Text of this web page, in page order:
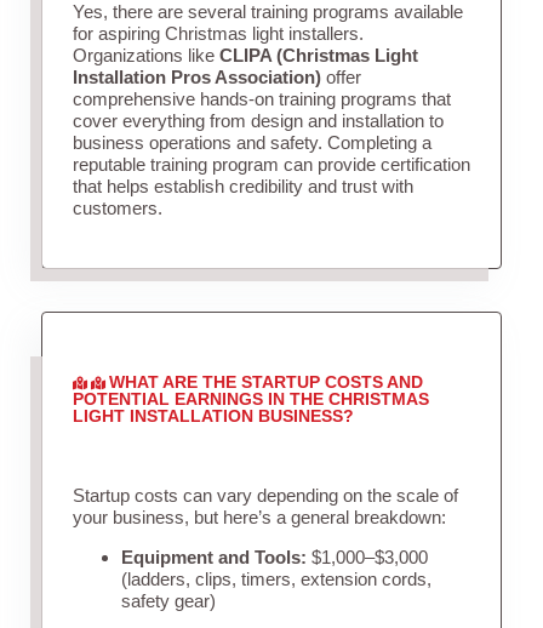
Yes, there are several training programs available
for aspiring Christmas light installers.
Organizations like CLIPA (Christmas Light
Installation Pros Association)offer
comprehensive hands-on training programs that
cover everything from design and installation to
business operations and safety. Completing a
reputable training program can provide certification
that helps establish credibility and trust with
customers.
WHAT ARE THE STARTUP COSTS AND
POTENTIAL EARNINGS IN THE CHRISTMAS
LIGHT INSTALLATION BUSINESS?
Startup costs can vary depending on the scale of
your business, but here’s a general breakdown:
Equipment and Tools: $1,000–$3,000
(ladders, clips, timers, extension cords,
safety gear)